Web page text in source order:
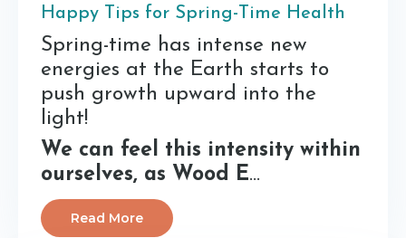
Happy Tips for Spring-Time Health
Spring-time has intense new
energies at the Earth starts to
push growth upward into the
light!
We can feel this intensity within
ourselves, as Wood E...
Read More